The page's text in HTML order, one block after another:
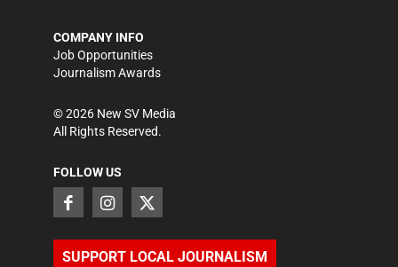
COMPANY INFO
Job Opportunities
Journalism Awards
©2026 New SV Media
All Rights Reserved.
FOLLOW US
SUPPORT LOCAL JOURNALISM